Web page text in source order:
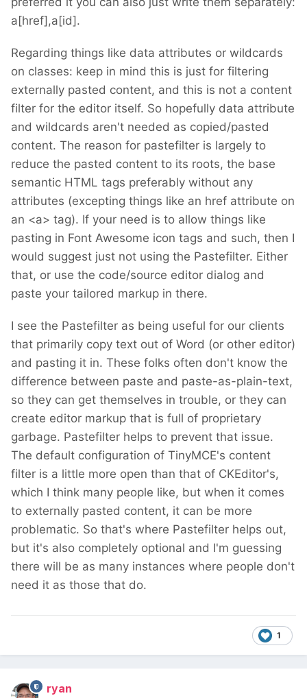
a[href],a[id].
Regarding things like data attributes or wildcards
on classes: keep in mind this is just for filtering
externally pasted content, and this is not a content
filter for the editor itself. So hopefully data attribute
and wildcards aren't needed as copied/pasted
content. The reason for pastefilter is largely to
reduce the pasted content to its roots, the base
semantic HTML tags preferably without any
attributes (excepting things like an href attribute on
an <a> tag). If your need is to allow things like
pasting in Font Awesome icon tags and such, then I
would suggest just not using the Pastefilter. Either
that, or use the code/source editor dialog and
paste your tailored markup in there.
I see the Pastefilter as being useful for our clients
that primarily copy text out of Word (or other editor)
and pasting it in. These folks often don't know the
difference between paste and paste-as-plain-text,
so they can get themselves in trouble, or they can
create editor markup that is full of proprietary
garbage. Pastefilter helps to prevent that issue.
The default configuration of TinyMCE's content
filter is a little more open than that of CKEditor's,
which I think many people like, but when it comes
to externally pasted content, it can be more
problematic. So that's where Pastefilter helps out,
but it's also completely optional and I'm guessing
there will be as many instances where people don't
need it as those that do.
1
ryan